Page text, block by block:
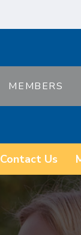
MEMBERS
Contact Us